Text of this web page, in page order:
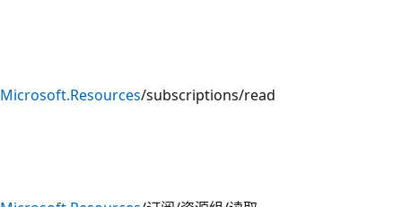
Microsoft.Resources/subscriptions/read